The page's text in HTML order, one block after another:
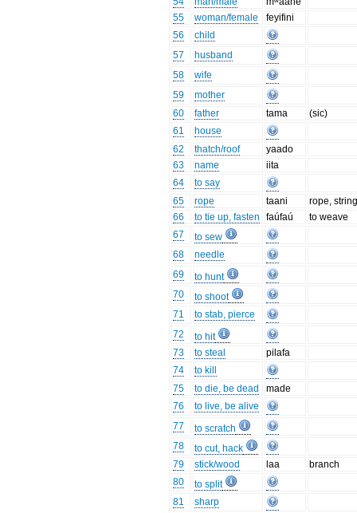
55
woman/female
feyifini
56
child
57
husband
58
wife
59
mother
60
father tama
(sic)
61
house
62
thatch/roof
yaado
63
name
iita
64
to say
65
rope taani
rope,
66
to tie up, fasten faúfaú
to weave
67
to sew
68
needle
69
to hunt
70
to shoot
71
to stab, pierce
72
to hit
73
to steal
pilafa
74
to kill
75
to die, be dead
made
76
to live, be alive
77
to scratch
78
to cut, hack
79
stick/wood laa
branch
80
to split
81
sharp